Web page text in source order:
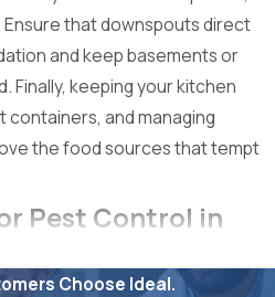
that downspouts direct
and keep basements or
Finally, keeping your kitchen
and managing
the food sources that tempt
Pest Control in
Choose Ideal.